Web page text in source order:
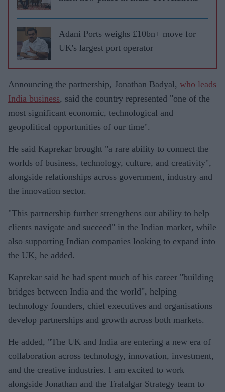
Adani Ports weighs £10bn+ move for
UK's largest port operator
Announcing the partnership, Jonathan Badyal, who leads
India business, said the country represented "one of the
most significant economic, technological and
geopolitical opportunities of our time".
He said Kaprekar brought "a rare ability to connect the
worlds of business, technology, culture, and creativity",
alongside relationships across government, industry and
the innovation sector.
"This partnership further strengthens our ability to help
clients navigate and succeed" in the Indian market, while
also supporting Indian companies looking to expand into
the UK, he added.
Kaprekar said he had spent much of his career "building
bridges between India and the world", helping
technology founders, chief executives and organisations
develop partnerships and growth across both markets.
He added, "The UK and India are entering a new era of
collaboration across technology, innovation, investment,
and the creative industries. I am excited to work
alongside Jonathan and the Trafalgar Strategy team to